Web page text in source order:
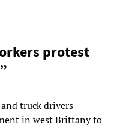
protest
truck drivers
in west Brittany to